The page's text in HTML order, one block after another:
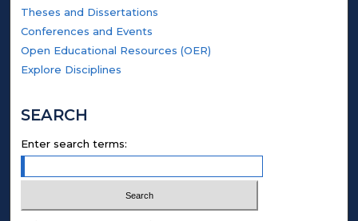
Theses and Dissertations
Conferences and Events
Open Educational Resources (OER)
Explore Disciplines
SEARCH
Enter search terms: